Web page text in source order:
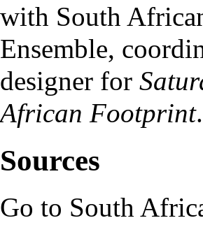
with South
Ensemble,
designer for
African Footprint.
Sources
Go to South